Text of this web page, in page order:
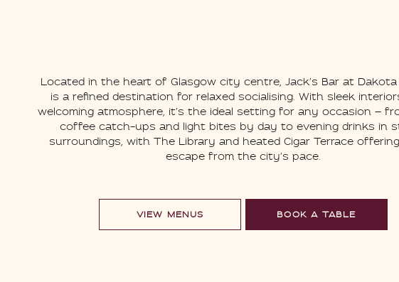
Located in the heart of Glasgow city centre, Jack’s Bar at Dakota
is a refined destination for relaxed socialising. With sleek
welcoming atmosphere, it’s the ideal setting for any occasion —
coffee catch-ups and light bites by day to evening drinks in
surroundings, with The Library and heated Cigar Terrace
escape from the city’s pace.
VIEW MENUS BOOK A TABLE